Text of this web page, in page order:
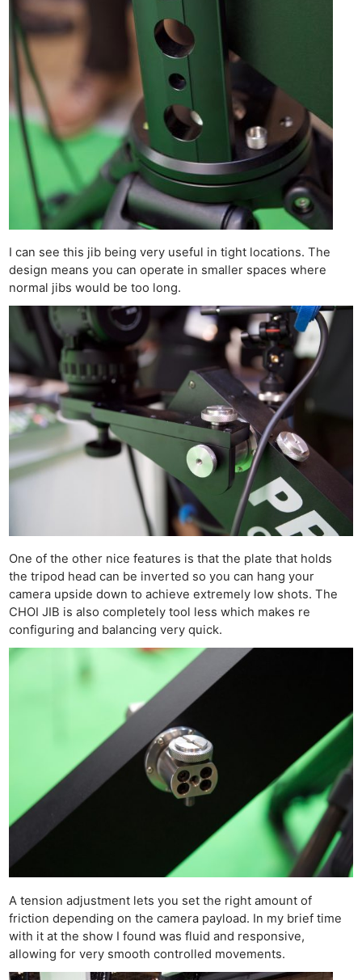
I can see this jib being very useful in tight locations. The
design means you can operate in smaller spaces where
normal jibs would be too long.
One of the other nice features is that the plate that holds
the tripod head can be inverted so you can hang your
camera upside down to achieve extremely low shots. The
CHOI JIB is also completely tool less which makes re
configuring and balancing very quick.
A tension adjustment lets you set the right amount of
friction depending on the camera payload. In my brief time
with it at the show I found was fluid and responsive,
allowing for very smooth controlled movements.